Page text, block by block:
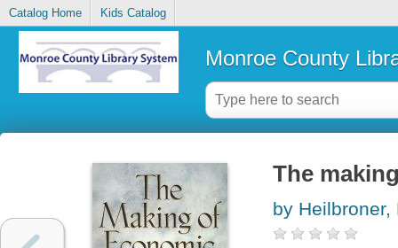
Catalog Home Kids Catalog
Monroe County
The
by Heilbroner,